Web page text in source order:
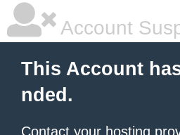
Account
This Account
nded.
Contact your hosting